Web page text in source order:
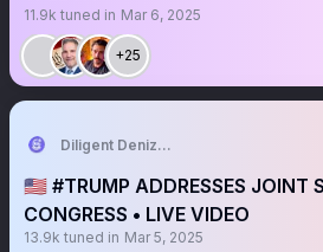
11.9k tuned in Mar 6, 2025
+25
Diligent Denizen 🇺🇸
🇺🇸 #TRUMP ADDRESSES JOINT
CONGRESS • LIVE VIDEO
13.9k tuned in Mar 5, 2025